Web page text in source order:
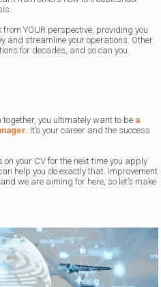
YOUR perspective, providing you
and streamline your operations. Other
for decades, and so can you.
you ultimately want to be a
It’s your career and the success
your CV for the next time you apply
help you do exactly that. Improvement
we are aiming for here, so let’s make